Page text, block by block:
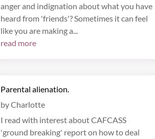
anger and indignation about what you have
heard from 'friends'? Sometimes it can feel
like you are making a...
read more
Parental alienation.
byCharlotte
I read with interest about CAFCASS
'ground breaking' report on how to deal